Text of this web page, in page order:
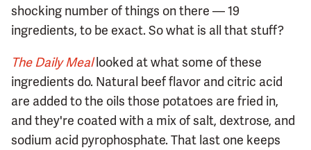
shocking number of things on there — 19
ingredients, to be exact. So what is all that stuff?
The Daily Meallooked at what some of these
ingredients do. Natural beef flavor and citric acid
are added to the oils those potatoes are fried in,
and they're coated with a mix of salt, dextrose, and
sodium acid pyrophosphate. That last one keeps